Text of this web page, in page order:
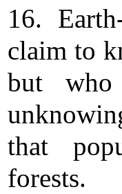
16.
claim to
but
that
forests.